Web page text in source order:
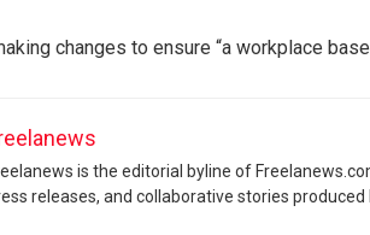
changes to ensure “a workplace
is the editorial byline of
releases, and collaborative stories produced